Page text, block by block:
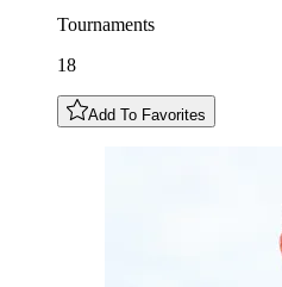
Tournaments
18
Add To Favorites